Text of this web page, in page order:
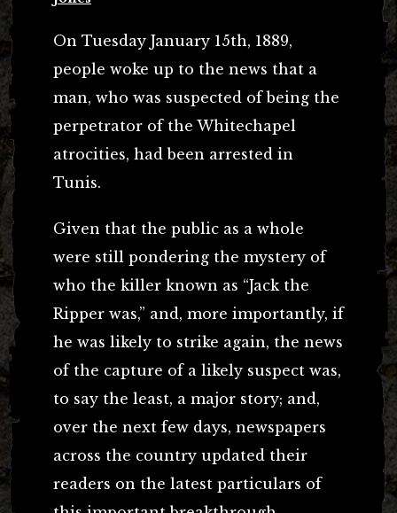
On Tuesday January 15th, 1889,
people woke up to the news that a
man, who was suspected of being the
perpetrator of the Whitechapel
atrocities, had been arrested in
Tunis.
Given that the public as a whole
were still pondering the mystery of
who the killer known as “Jack the
Ripper was,” and, more importantly, if
he was likely to strike again, the news
of the capture of a likely suspect was,
to say the least, a major story; and,
over the next few days, newspapers
across the country updated their
readers on the latest particulars of